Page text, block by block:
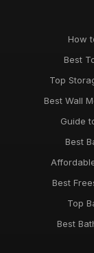
How
Best
Top
Best Wall
Guide
Best
Best
Top
Best